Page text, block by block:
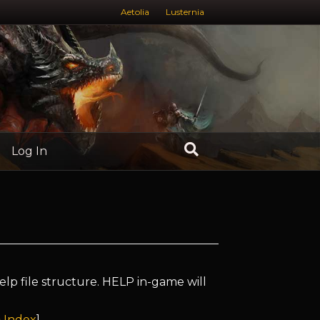
Aetolia Lusternia
Log In
file structure. HELP in-game will